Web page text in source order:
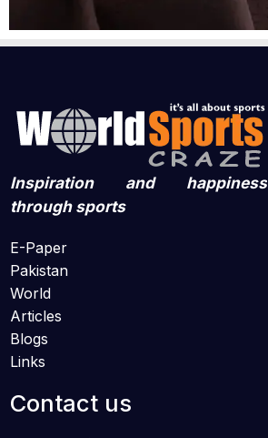
Inspiration and happiness
through sports
E-Paper
Pakistan
World
Articles
Blogs
Links
Contact us